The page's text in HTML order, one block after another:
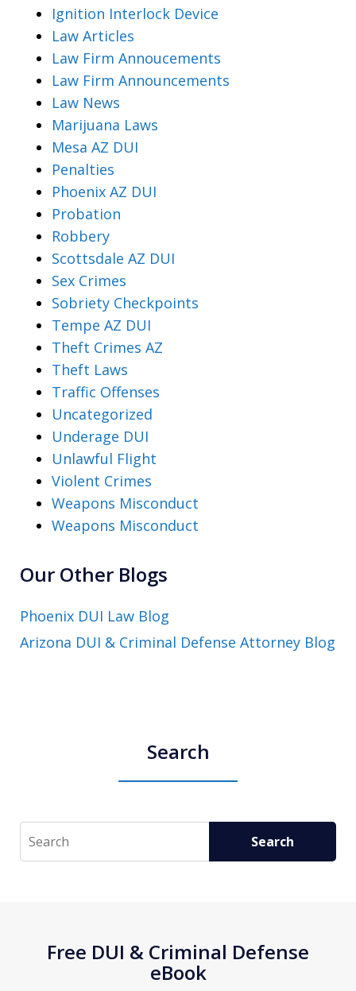
Ignition Interlock Device
Law Articles
Law Firm Annoucements
Law Firm Announcements
Law News
Marijuana Laws
Mesa AZ DUI
Penalties
Phoenix AZ DUI
Probation
Robbery
Scottsdale AZ DUI
Sex Crimes
Sobriety Checkpoints
Tempe AZ DUI
Theft Crimes AZ
Theft Laws
Traffic Offenses
Uncategorized
Underage DUI
Unlawful Flight
Violent Crimes
Weapons Misconduct
Weapons Misconduct
Our Other Blogs
Phoenix DUI Law Blog
Arizona DUI & Criminal Defense Attorney Blog
Search
Search Search
Free DUI & Criminal Defense
eBook